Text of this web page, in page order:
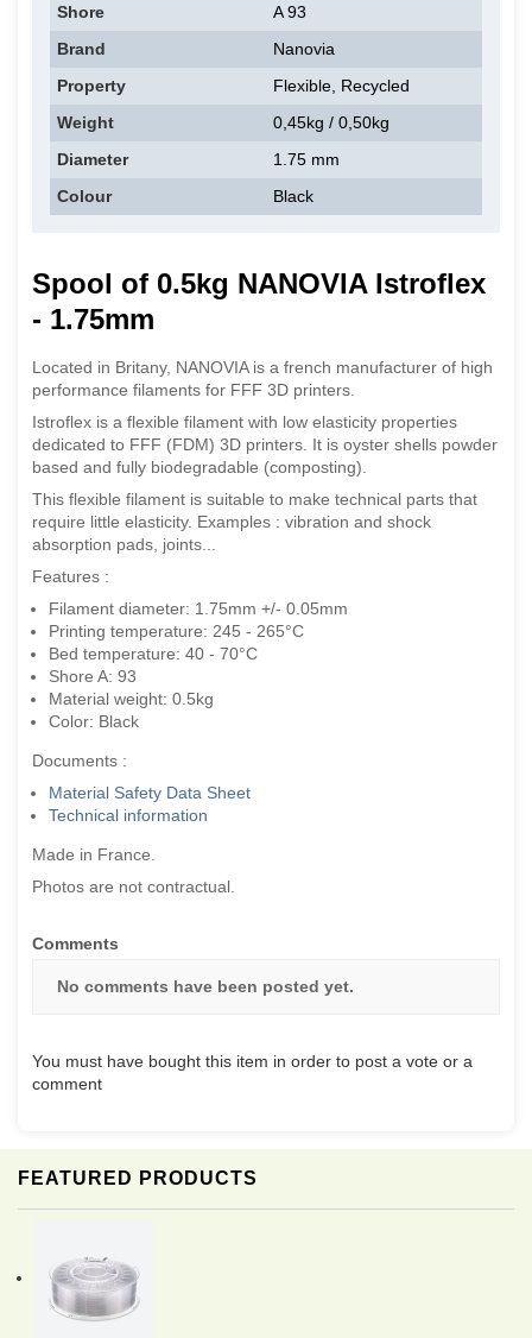
FEATURED PRODUCTS
Shore
A 93
Brand
Nanovia
Property
Flexible, Recycled
Weight
0,45kg / 0,50kg
Diameter
1.75 mm
Colour
Black
Spool of 0.5kg NANOVIA Istroflex
- 1.75mm
Located in Britany, NANOVIA is a french manufacturer of high
performance filaments for FFF 3D printers.
Istroflex is a flexible filament with low elasticity properties
dedicated to FFF (FDM) 3D printers. It is oyster shells powder
based and fully biodegradable (composting).
This flexible filament is suitable to make technical parts that
require little elasticity. Examples : vibration and shock
absorption pads, joints...
Features :
Filament diameter: 1.75mm +/- 0.05mm
Printing temperature: 245 - 265°C
Bed temperature: 40 - 70°C
Shore A: 93
Material weight: 0.5kg
Color: Black
Documents :
Material Safety Data Sheet
Technical information
Made in France.
Photos are not contractual.
Comments
No comments have been posted yet.
You must have bought this item in order to post a vote or a
comment